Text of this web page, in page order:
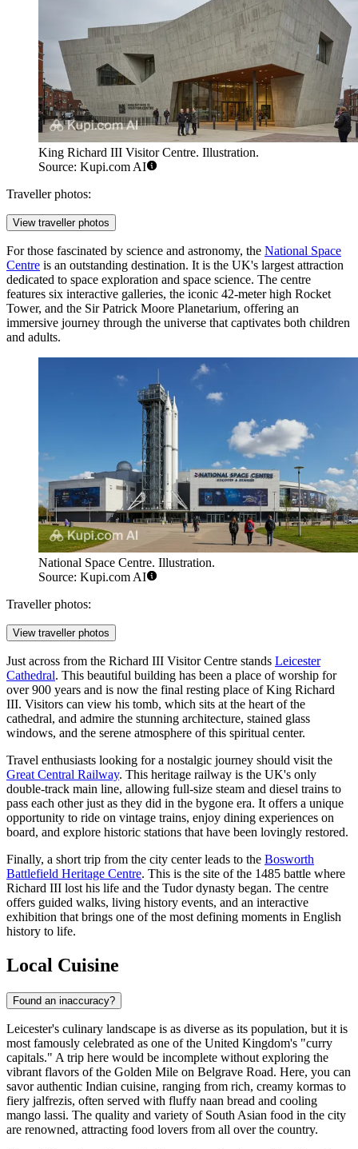
King Richard III Visitor Centre. Illustration.
Source: Kupi.com AI
Traveller photos:
View traveller photos
For those fascinated by science and astronomy, the National Space
Centre is an outstanding destination. It is the UK's largest attraction
dedicated to space exploration and space science. The centre
features six interactive galleries, the iconic 42-meter high Rocket
Tower, and the Sir Patrick Moore Planetarium, offering an
immersive journey through the universe that captivates both children
and adults.
National Space Centre. Illustration.
Source: Kupi.com AI
Traveller photos:
View traveller photos
Just across from the Richard III Visitor Centre stands Leicester
Cathedral. This beautiful building has been a place of worship for
over 900 years and is now the final resting place of King Richard
III. Visitors can view his tomb, which sits at the heart of the
cathedral, and admire the stunning architecture, stained glass
windows, and the serene atmosphere of this spiritual center.
Travel enthusiasts looking for a nostalgic journey should visit the
Great Central Railway. This heritage railway is the UK's only
double-track main line, allowing full-size steam and diesel trains to
pass each other just as they did in the bygone era. It offers a unique
opportunity to ride on vintage trains, enjoy dining experiences on
board, and explore historic stations that have been lovingly restored.
Finally, a short trip from the city center leads to the Bosworth
Battlefield Heritage Centre. This is the site of the 1485 battle where
Richard III lost his life and the Tudor dynasty began. The centre
offers guided walks, living history events, and an interactive
exhibition that brings one of the most defining moments in English
history to life.
Local Cuisine
Found an inaccuracy?
Leicester's culinary landscape is as diverse as its population, but it is
most famously celebrated as one of the United Kingdom's "curry
capitals." A trip here would be incomplete without exploring the
vibrant flavors of the Golden Mile on Belgrave Road. Here, you can
savor authentic Indian cuisine, ranging from rich, creamy kormas to
fiery jalfrezis, often served with fluffy naan bread and cooling
mango lassi. The quality and variety of South Asian food in the city
are renowned, attracting food lovers from all over the country.